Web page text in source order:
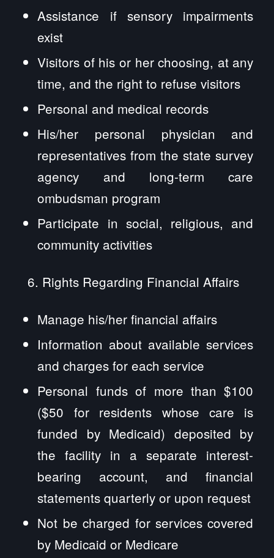
Assistance if sensory impairments
exist
Visitors of his or her choosing, at any
time, and the right to refuse visitors
Personal and medical records
His/her personal physician and
representatives from the state survey
agency and long-term care
ombudsman program
Participate in social, religious, and
community activities
Rights Regarding Financial Affairs
Manage his/her financial affairs
Information about available services
and charges for each service
Personal funds of more than $100
($50 for residents whose care is
funded by Medicaid) deposited by
the facility in a separate interest-
bearing account, and financial
statements quarterly or upon request
Not be charged for services covered
by Medicaid or Medicare